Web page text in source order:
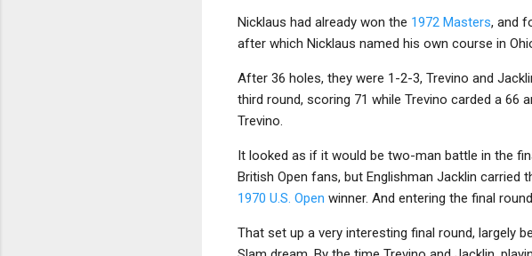
Nicklaus had already won the 1972 Masters, and
after which Nicklaus named his own course in
After 36 holes, they were 1-2-3, Trevino and
third round, scoring 71 while Trevino carded a 66
Trevino.
It looked as if it would be two-man battle in the
British Open fans, but Englishman Jacklin
1970 U.S. Open winner. And entering the final
That set up a very interesting final round, largely